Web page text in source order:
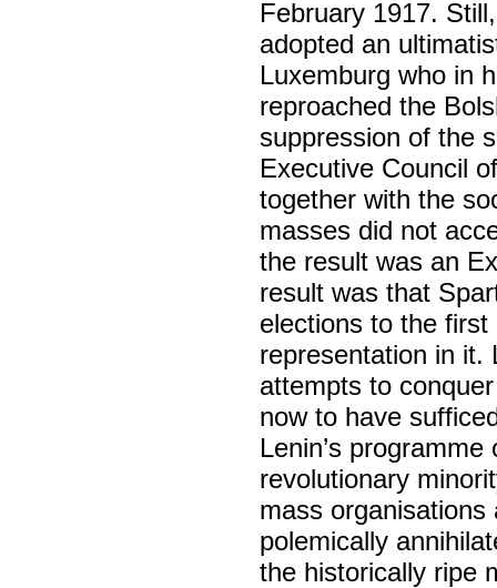
February 1917.
adopted an
Luxemburg who in
reproached the
suppression of the
Executive Council
together with the
masses did not
the result was an
result was that
elections to the
representation in it.
attempts to
now to have
Lenin’s
revolutionary
mass
polemically
the historically ripe